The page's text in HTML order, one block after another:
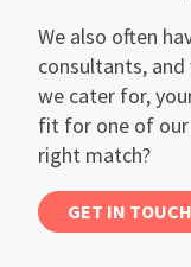
We also often
consultants,
we cater for,
fit for one of our
right match?
GET IN